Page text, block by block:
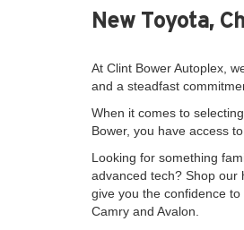
New Toyota,
At Clint Bower Autoplex,
and a steadfast
When it comes to
Bower, you have access
Looking for something
advanced tech? Shop our
give you the confidence
Camry and Avalon.